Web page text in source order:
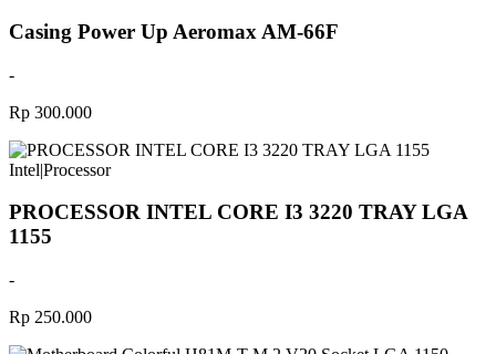
Casing Power Up Aeromax AM-66F
-
Rp 300.000
Intel|Processor
PROCESSOR INTEL CORE I3 3220 TRAY LGA
1155
-
Rp 250.000